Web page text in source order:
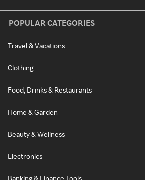
POPULAR CATEGORIES
Travel & Vacations
Clothing
Food, Drinks & Restaurants
Home & Garden
Beauty & Wellness
Electronics
Banking & Finance Tools